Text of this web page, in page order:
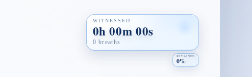
WITNESSED
0h 00m 00s
0 breaths
RETAINED
0%